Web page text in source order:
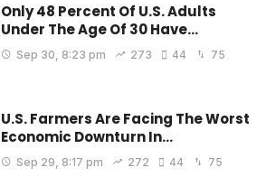
Only 48 Percent Of U.S. Adults
Under The Age Of 30 Have…
Sep 30, 8:23 pm 273 44 75
U.S. Farmers Are Facing The Worst
Economic Downturn In…
Sep 29, 8:17 pm 272 44 75